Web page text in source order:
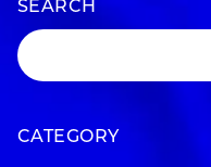
SEARCH
CATEGORY